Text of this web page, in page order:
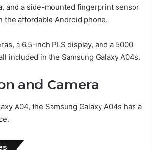
and a side-mounted fingerprint sensor
the affordable Android phone.
a 6.5-inch PLS display, and a 5000
included in the Samsung Galaxy A04s.
and Camera
A04, the Samsung Galaxy A04s has a